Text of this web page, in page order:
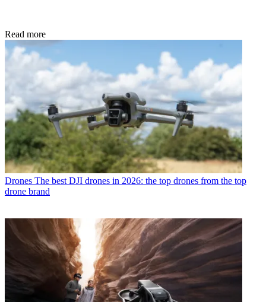
Read more
Drones The best DJI drones in 2026: the top drones from the top
drone brand